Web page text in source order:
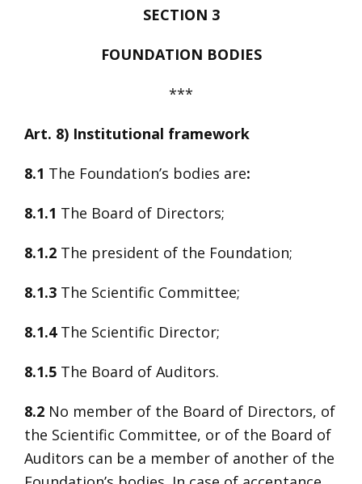
SECTION 3
FOUNDATION BODIES
***
Art. 8) Institutional framework
8.1 The Foundation’s bodies are:
8.1.1 The Board of Directors;
8.1.2 The president of the Foundation;
8.1.3 The Scientific Committee;
8.1.4The Scientific Director;
8.1.5The Board of Auditors.
8.2No member of the Board of Directors, of
the Scientific Committee, or of the Board of
Auditors can be a member of another of the